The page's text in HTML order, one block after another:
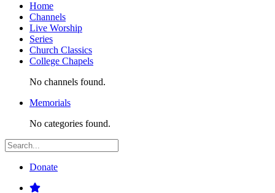
Home
Channels
Live Worship
Series
Church Classics
College Chapels
No channels found.
Memorials
No categories found.
Donate